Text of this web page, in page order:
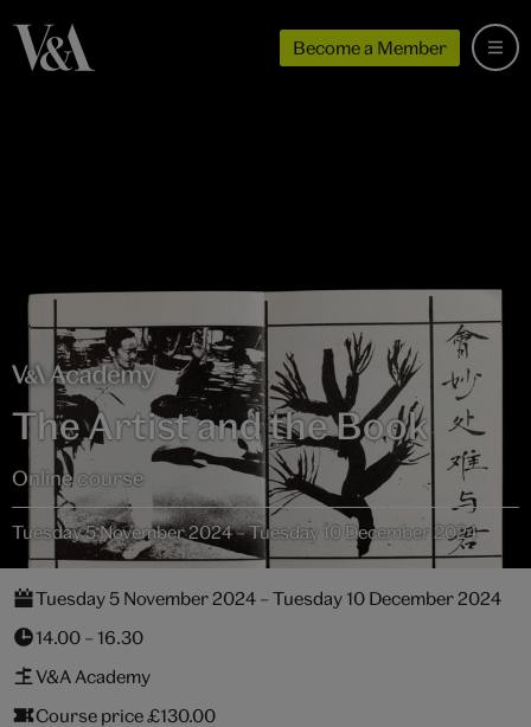
Become a Member
The Artist and the Book
Online course
Tuesday 5 November 2024 – Tuesday 10 December 2024
Tuesday 5 November 2024 – Tuesday 10 December 2024
14.00 – 16.30
V&A Academy
Course price £130.00